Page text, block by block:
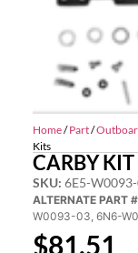
Home/Part/
Kits
CARBY KIT
SKU: 6E5-
ALTERNATE PART
W0093-03, 6N6-
$81.51